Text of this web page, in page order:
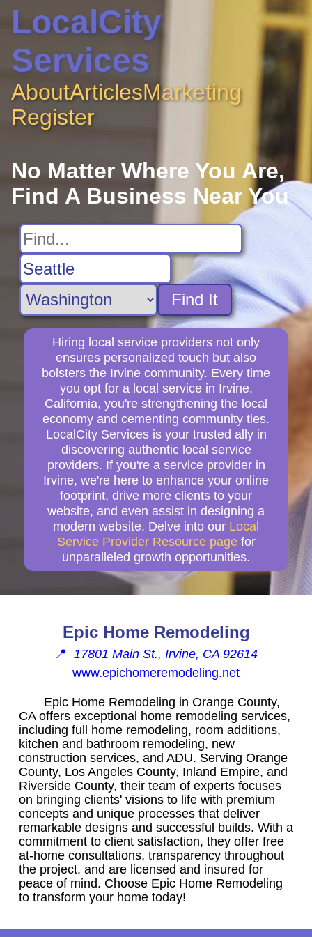
LocalCity
Services
AboutArticlesMarketing
Register
No Matter Where You Are,
Find A Business Near You
Find It
Hiring local service providers not only
ensures personalized touch but also
bolsters the Irvine community. Every time
you opt for a local service in Irvine,
California, you're strengthening the local
economy and cementing community ties.
LocalCity Services is your trusted ally in
discovering authentic local service
providers. If you're a service provider in
Irvine, we're here to enhance your online
footprint, drive more clients to your
website, and even assist in designing a
modern website. Delve into our Local
Service Provider Resource page for
unparalleled growth opportunities.
Epic Home Remodeling
📍 17801 Main St., Irvine, CA 92614
www.epichomeremodeling.net
Epic Home Remodeling in Orange County,
CA offers exceptional home remodeling services,
including full home remodeling, room additions,
kitchen and bathroom remodeling, new
construction services, and ADU. Serving Orange
County, Los Angeles County, Inland Empire, and
Riverside County, their team of experts focuses
on bringing clients' visions to life with premium
concepts and unique processes that deliver
remarkable designs and successful builds. With a
commitment to client satisfaction, they offer free
at-home consultations, transparency throughout
the project, and are licensed and insured for
peace of mind. Choose Epic Home Remodeling
to transform your home today!